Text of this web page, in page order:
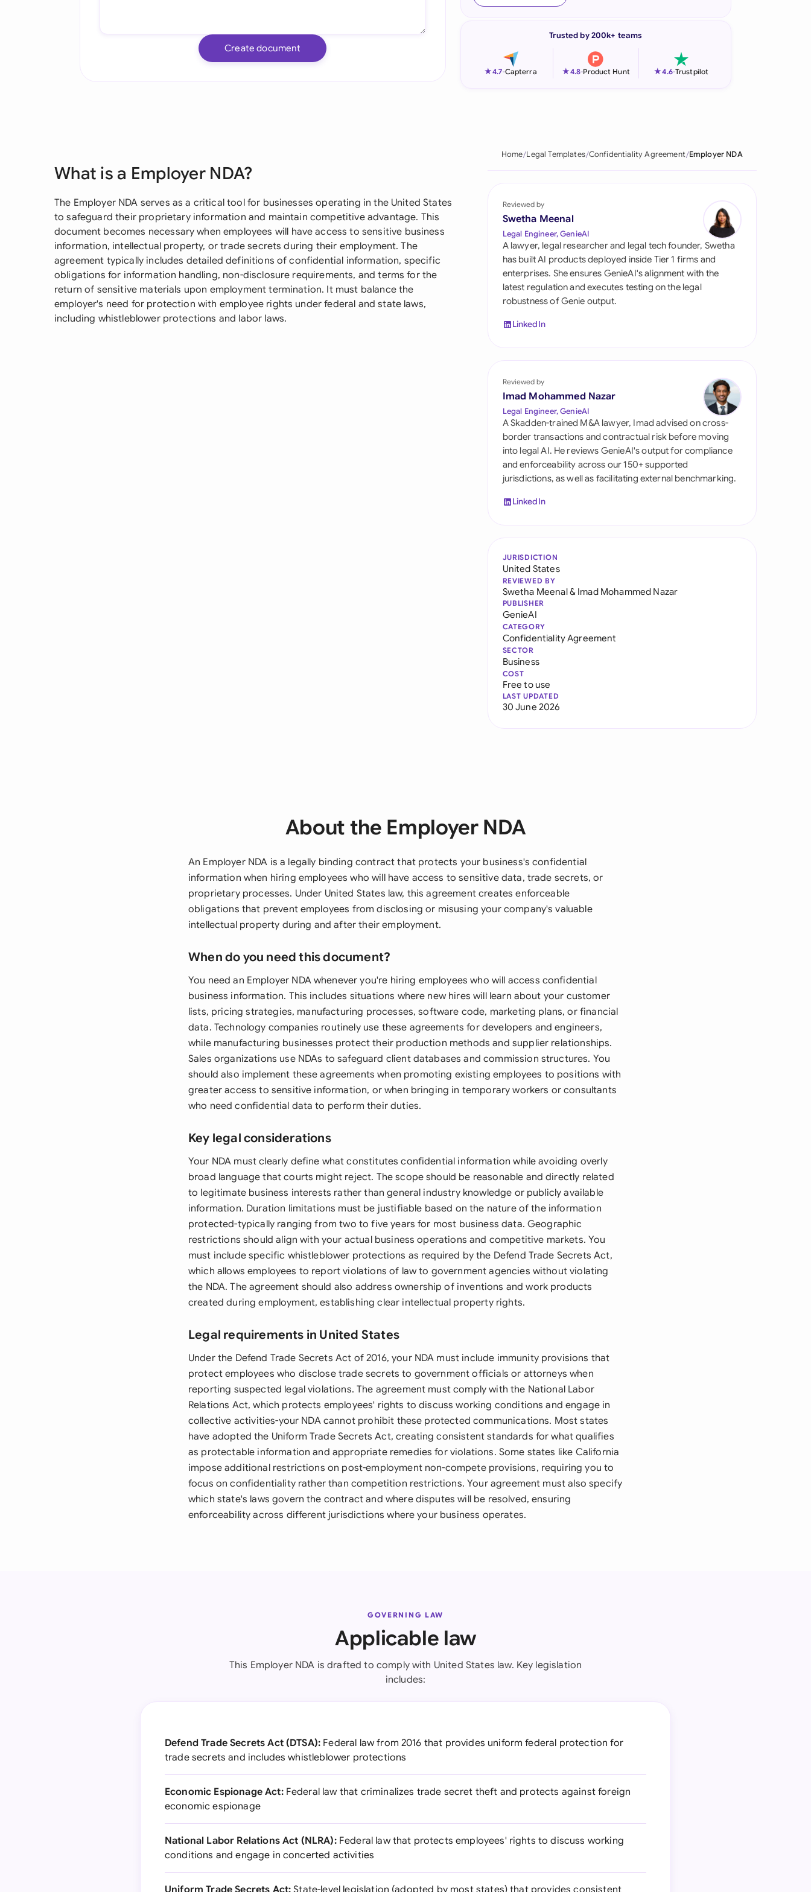
Italia
Philippines
Qatar
Saudi Arabia
Singapore
South Africa
Switzerland
United Kingdom
United States
Create document
Trusted by 200k+ teams
★4.7-Capterra ★4.8-Product Hunt ★4.6-Trustpilot
What is a Employer NDA?
The Employer NDA serves as a critical tool for businesses operating in the United States
to safeguard their proprietary information and maintain competitive advantage. This
document becomes necessary when employees will have access to sensitive business
information, intellectual property, or trade secrets during their employment. The
agreement typically includes detailed definitions of confidential information, specific
obligations for information handling, non-disclosure requirements, and terms for the
return of sensitive materials upon employment termination. It must balance the
employer's need for protection with employee rights under federal and state laws,
including whistleblower protections and labor laws.
Home Legal Templates Confidentiality Agreement Employer NDA
Reviewed by
Swetha Meenal
Legal Engineer, GenieAI
A lawyer, legal researcher and legal tech founder, Swetha
has built AI products deployed inside Tier 1 firms and
enterprises. She ensures GenieAI's alignment with the
latest regulation and executes testing on the legal
robustness of Genie output.
LinkedIn
Reviewed by
Imad Mohammed Nazar
Legal Engineer, GenieAI
A Skadden-trained M&A lawyer, Imad advised on cross-
border transactions and contractual risk before moving
into legal AI. He reviews GenieAI's output for compliance
and enforceability across our 150+ supported
jurisdictions, as well as facilitating external benchmarking.
LinkedIn
JURISDICTION
United States
REVIEWED BY
Swetha Meenal& Imad Mohammed Nazar
PUBLISHER
GenieAI
CATEGORY
Confidentiality Agreement
SECTOR
Business
COST
Free to use
LAST UPDATED
30 June 2026
About the Employer NDA
An Employer NDA is a legally binding contract that protects your business's confidential
information when hiring employees who will have access to sensitive data, trade secrets, or
proprietary processes. Under United States law, this agreement creates enforceable
obligations that prevent employees from disclosing or misusing your company's valuable
intellectual property during and after their employment.
When do you need this document?
You need an Employer NDA whenever you're hiring employees who will access confidential
business information. This includes situations where new hires will learn about your customer
lists, pricing strategies, manufacturing processes, software code, marketing plans, or financial
data. Technology companies routinely use these agreements for developers and engineers,
while manufacturing businesses protect their production methods and supplier relationships.
Sales organizations use NDAs to safeguard client databases and commission structures. You
should also implement these agreements when promoting existing employees to positions with
greater access to sensitive information, or when bringing in temporary workers or consultants
who need confidential data to perform their duties.
Key legal considerations
Your NDA must clearly define what constitutes confidential information while avoiding overly
broad language that courts might reject. The scope should be reasonable and directly related
to legitimate business interests rather than general industry knowledge or publicly available
information. Duration limitations must be justifiable based on the nature of the information
protected-typically ranging from two to five years for most business data. Geographic
restrictions should align with your actual business operations and competitive markets. You
must include specific whistleblower protections as required by the Defend Trade Secrets Act,
which allows employees to report violations of law to government agencies without violating
the NDA. The agreement should also address ownership of inventions and work products
created during employment, establishing clear intellectual property rights.
Legal requirements in United States
Under the Defend Trade Secrets Act of 2016, your NDA must include immunity provisions that
protect employees who disclose trade secrets to government officials or attorneys when
reporting suspected legal violations. The agreement must comply with the National Labor
Relations Act, which protects employees' rights to discuss working conditions and engage in
collective activities-your NDA cannot prohibit these protected communications. Most states
have adopted the Uniform Trade Secrets Act, creating consistent standards for what qualifies
as protectable information and appropriate remedies for violations. Some states like California
impose additional restrictions on post-employment non-compete provisions, requiring you to
focus on confidentiality rather than competition restrictions. Your agreement must also specify
which state's laws govern the contract and where disputes will be resolved, ensuring
enforceability across different jurisdictions where your business operates.
GOVERNING LAW
Applicable law
This Employer NDA is drafted to comply with United States law. Key legislation
includes:
Defend Trade Secrets Act (DTSA): Federal law from 2016 that provides uniform federal protection for
trade secrets and includes whistleblower protections
Economic Espionage Act:Federal law that criminalizes trade secret theft and protects against foreign
economic espionage
National Labor Relations Act (NLRA):Federal law that protects employees' rights to discuss working
conditions and engage in concerted activities
Uniform Trade Secrets Act: State-level legislation (adopted by most states) that provides consistent